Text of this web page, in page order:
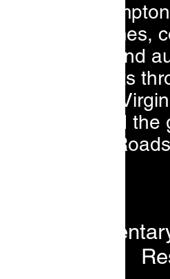
Serving
homes,
businesses, and
vehicle clients
Chesapeake,
Norfolk, and the
Hampton
a